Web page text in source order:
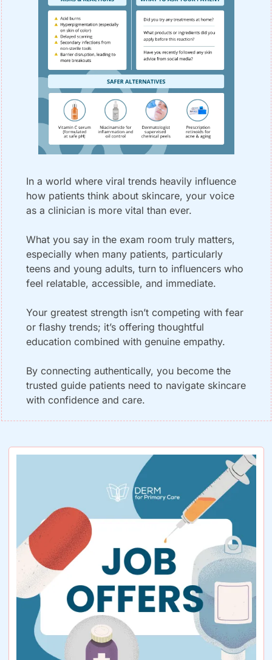
In a world where viral trends heavily influence
how patients think about skincare, your voice
as a clinician is more vital than ever.
What you say in the exam room truly matters,
especially when many patients, particularly
teens and young adults, turn to influencers who
feel relatable, accessible, and immediate.
Your greatest strength isn’t competing with fear
or flashy trends; it’s offering thoughtful
education combined with genuine empathy.
By connecting authentically, you become the
trusted guide patients need to navigate skincare
with confidence and care.